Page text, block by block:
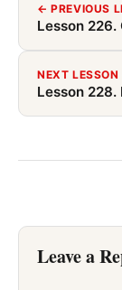
← PREVIOUS
Lesson
NEXT
Lesson 228.
Leave a